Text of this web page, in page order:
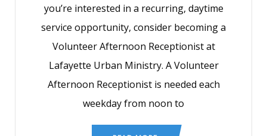
you’re interested in a recurring, daytime
service opportunity, consider becoming a
Volunteer Afternoon Receptionist at
Lafayette Urban Ministry. A Volunteer
Afternoon Receptionist is needed each
weekday from noon to